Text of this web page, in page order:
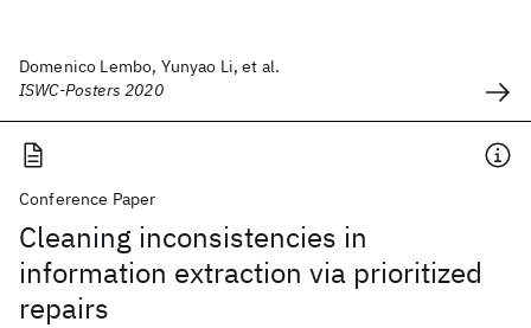
Domenico Lembo, Yunyao Li, et al.
ISWC-Posters 2020
Conference Paper
Cleaning inconsistencies in
information extraction via prioritized
repairs